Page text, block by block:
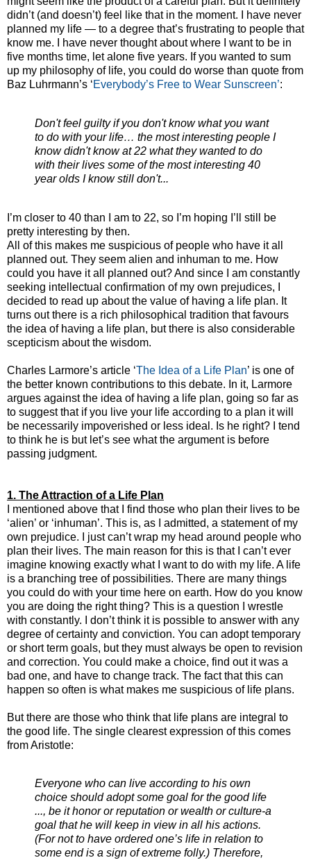
didn’t (and doesn’t) feel like that in the moment. I have never
planned my life — to a degree that’s frustrating to people that
know me. I have never thought about where I want to be in
five months time, let alone five years. If you wanted to sum
up my philosophy of life, you could do worse than quote from
Baz Luhrmann’s ‘Everybody’s Free to Wear Sunscreen’:
Don't feel guilty if you don't know what you want
to do with your life… the most interesting people I
know didn't know at 22 what they wanted to do
with their lives some of the most interesting 40
year olds I know still don't...
I’m closer to 40 than I am to 22, so I’m hoping I’ll still be
pretty interesting by then.
All of this makes me suspicious of people who have it all
planned out. They seem alien and inhuman to me. How
could you have it all planned out? And since I am constantly
seeking intellectual confirmation of my own prejudices, I
decided to read up about the value of having a life plan. It
turns out there is a rich philosophical tradition that favours
the idea of having a life plan, but there is also considerable
scepticism about the wisdom.
Charles Larmore’s article ‘The Idea of a Life Plan’ is one of
the better known contributions to this debate. In it, Larmore
argues against the idea of having a life plan, going so far as
to suggest that if you live your life according to a plan it will
be necessarily impoverished or less ideal. Is he right? I tend
to think he is but let’s see what the argument is before
passing judgment.
1. The Attraction of a Life Plan
I mentioned above that I find those who plan their lives to be
‘alien’ or ‘inhuman’. This is, as I admitted, a statement of my
own prejudice. I just can’t wrap my head around people who
plan their lives. The main reason for this is that I can’t ever
imagine knowing exactly what I want to do with my life. A life
is a branching tree of possibilities. There are many things
you could do with your time here on earth. How do you know
you are doing the right thing? This is a question I wrestle
with constantly. I don’t think it is possible to answer with any
degree of certainty and conviction. You can adopt temporary
or short term goals, but they must always be open to revision
and correction. You could make a choice, find out it was a
bad one, and have to change track. The fact that this can
happen so often is what makes me suspicious of life plans.
But there are those who think that life plans are integral to
the good life. The single clearest expression of this comes
from Aristotle:
Everyone who can live according to his own
choice should adopt some goal for the good life
..., be it honor or reputation or wealth or culture-a
goal that he will keep in view in all his actions.
(For not to have ordered one’s life in relation to
some end is a sign of extreme folly.) Therefore,